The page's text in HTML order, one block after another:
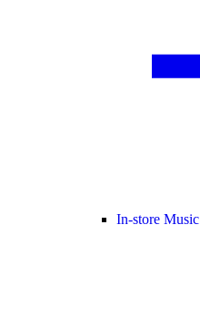
In-store Music